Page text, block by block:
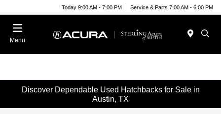
Today 9:00 AM - 7:00 PM Service & Parts 7:00 AM - 6:00 PM
Menu
Discover Dependable Used Hatchbacks for Sale in
Austin, TX